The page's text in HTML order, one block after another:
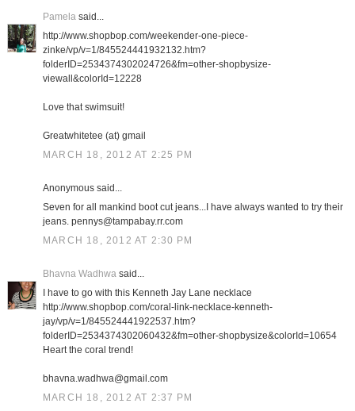
Pamelasaid...
http://www.shopbop.com/weekender-one-piece-
zinke/vp/v=1/845524441932132.htm?
folderID=2534374302024726&fm=other-shopbysize-
viewall&colorId=12228
Love that swimsuit!
Greatwhitetee (at) gmail
MARCH 18, 2012 AT 2:25 PM
Anonymous said...
Seven for all mankind boot cut jeans...I have always wanted to try their
jeans. pennys@tampabay.rr.com
MARCH 18, 2012 AT 2:30 PM
Bhavna Wadhwasaid...
I have to go with this Kenneth Jay Lane necklace
http://www.shopbop.com/coral-link-necklace-kenneth-
jay/vp/v=1/845524441922537.htm?
folderID=2534374302060432&fm=other-shopbysize&colorId=10654
Heart the coral trend!
bhavna.wadhwa@gmail.com
MARCH 18, 2012 AT 2:37 PM